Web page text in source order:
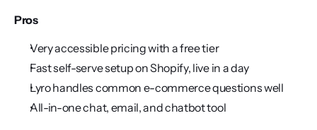
Pros
Very accessible pricing with a free tier
Fast self-serve setup on Shopify, live in a day
Lyro handles common e-commerce questions well
All-in-one chat, email, and chatbot tool